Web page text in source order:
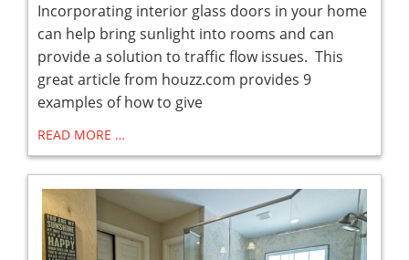
Incorporating interior glass doors in your home
can help bring sunlight into rooms and can
provide a solution to traffic flow issues. This
great article from houzz.com provides 9
examples of how to give
READ MORE …